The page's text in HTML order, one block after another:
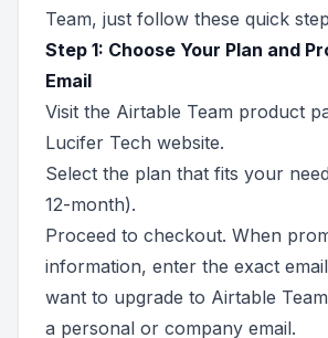
Team, just follow these quick
Step 1: Choose Your Plan and
Email
Visit the Airtable Team product
Lucifer Tech website.
Select the plan that fits your
12-month).
Proceed to checkout. When
information, enter the exact
want to upgrade to Airtable
a personal or company email.